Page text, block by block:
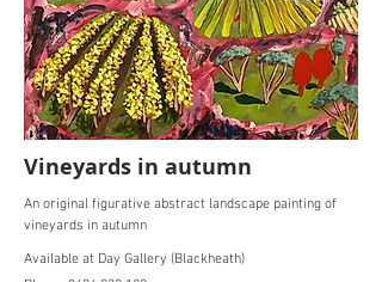
Vineyards in autumn
An original figurative abstract landscape painting of
vineyards in autumn
Available at Day Gallery (Blackheath)